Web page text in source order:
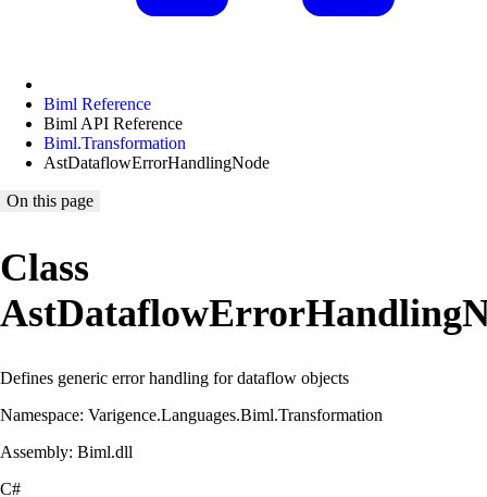
Biml Reference
Biml API Reference
Biml.Transformation
AstDataflowErrorHandlingNode
On this page
Class
Defines generic error handling for dataflow objects
Namespace: Varigence.Languages.Biml.Transformation
Assembly: Biml.dll
C#